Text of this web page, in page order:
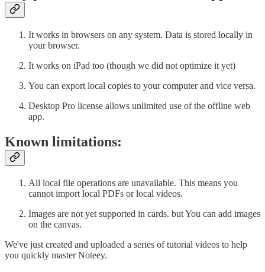
It works in browsers on any system. Data is stored locally in
your browser.
It works on iPad too (though we did not optimize it yet)
You can export local copies to your computer and vice versa.
Desktop Pro license allows unlimited use of the offline web
app.
Known limitations:
All local file operations are unavailable. This means you
cannot import local PDFs or local videos.
Images are not yet supported in cards. but You can add images
on the canvas.
We've just created and uploaded a series of tutorial videos to help
you quickly master Noteey.